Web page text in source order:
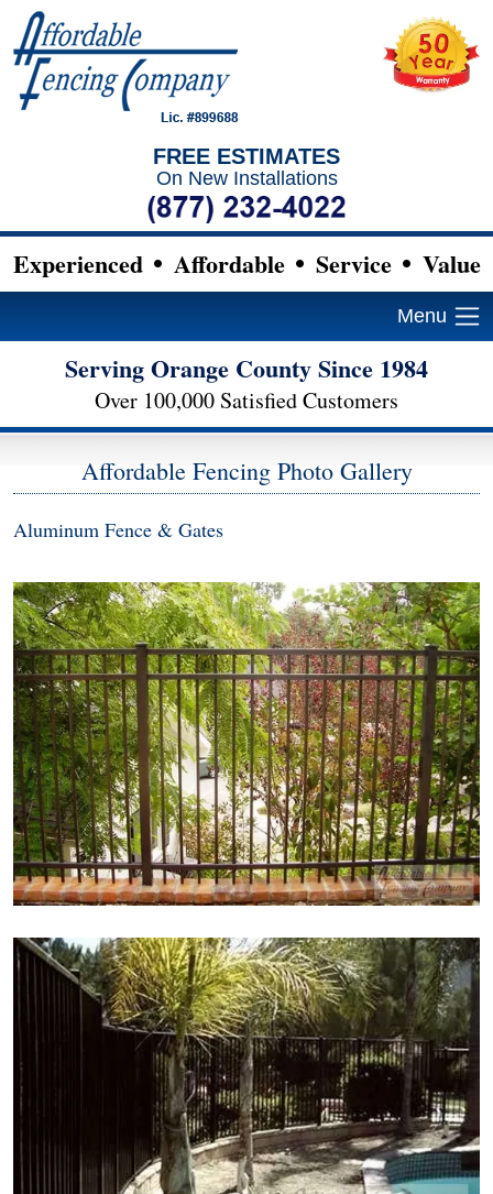
FREE ESTIMATES
On New Installations
Experienced Affordable Service Value
Menu
Serving Orange County Since 1984
Over 100,000 Satisfied Customers
Affordable Fencing Photo Gallery
Aluminum Fence & Gates